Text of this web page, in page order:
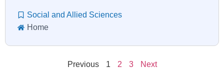
Social and Allied Sciences
Home
Previous 1 2 3 Next